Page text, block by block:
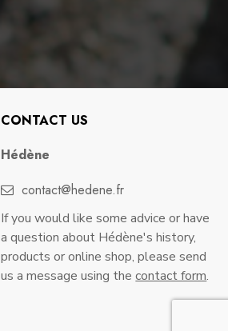
CONTACT US
Hédène
contact@hedene.fr
If you would like some advice or have
a question about Hédène's history,
products or online shop, please send
us a message using thecontact form.